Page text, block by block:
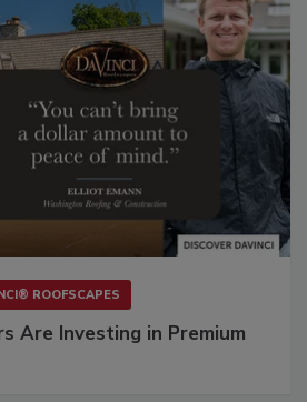
ROOFSCAPES
Are Investing in Premium